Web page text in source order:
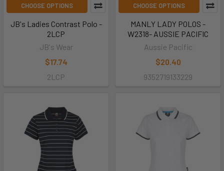
CHOOSE OPTIONS
JB's Ladies Contrast Polo -
2LCP
JB's Wear
$17.74
2LCP
CHOOSE OPTIONS
MANLY LADY POLOS -
W2318- AUSSIE PACIFIC
Aussie Pacific
$20.40
9352719133229